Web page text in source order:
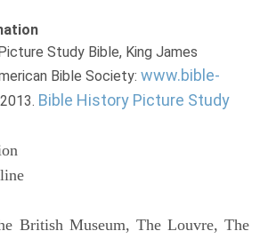
Study Bible, King James
Bible Society: www.bible-
Bible History Picture Study
British Museum, The Louvre, The